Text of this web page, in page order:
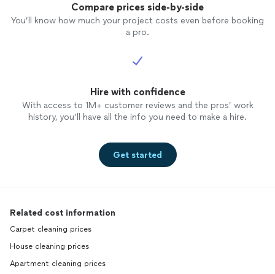
Compare prices side-by-side
You’ll know how much your project costs even before booking
a pro.
Hire with confidence
With access to 1M+ customer reviews and the pros’ work
history, you’ll have all the info you need to make a hire.
Get started
Related cost information
Carpet cleaning prices
House cleaning prices
Apartment cleaning prices